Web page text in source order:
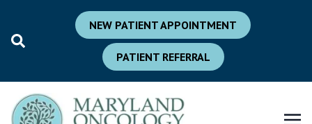
NEW PATIENT APPOINTMENT
PATIENT REFERRAL